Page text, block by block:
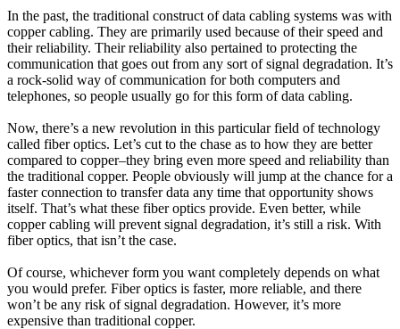
In the past, the traditional construct of data cabling systems was with
copper cabling. They are primarily used because of their speed and
their reliability. Their reliability also pertained to protecting the
communication that goes out from any sort of signal degradation. It’s
a rock-solid way of communication for both computers and
telephones, so people usually go for this form of data cabling.
Now, there’s a new revolution in this particular field of technology
called fiber optics. Let’s cut to the chase as to how they are better
compared to copper–they bring even more speed and reliability than
the traditional copper. People obviously will jump at the chance for a
faster connection to transfer data any time that opportunity shows
itself. That’s what these fiber optics provide. Even better, while
copper cabling will prevent signal degradation, it’s still a risk. With
fiber optics, that isn’t the case.
Of course, whichever form you want completely depends on what
you would prefer. Fiber optics is faster, more reliable, and there
won’t be any risk of signal degradation. However, it’s more
expensive than traditional copper.